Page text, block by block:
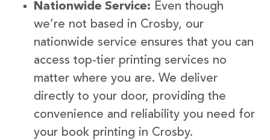
Nationwide Service: Even though
we’re not based in Crosby, our
nationwide service ensures that you can
access top-tier printing services no
matter where you are. We deliver
directly to your door, providing the
convenience and reliability you need for
your book printing in Crosby.